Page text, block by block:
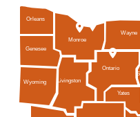
Orleans
Wayne
Ontario
Genesee
Wyoming Livingston
Monroe
Yates